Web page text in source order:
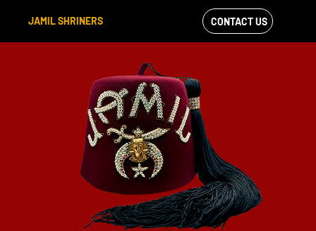
JAMIL SHRINERS
VIEW OUR
FACEBOOK FEED
CONTACT US